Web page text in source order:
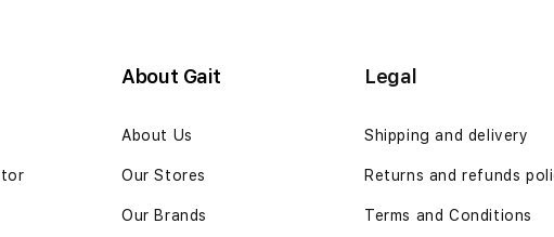
About Gait
About Us
Our Stores
Our Brands
Legal
Shipping and delivery
Returns and refunds
Terms and Conditions